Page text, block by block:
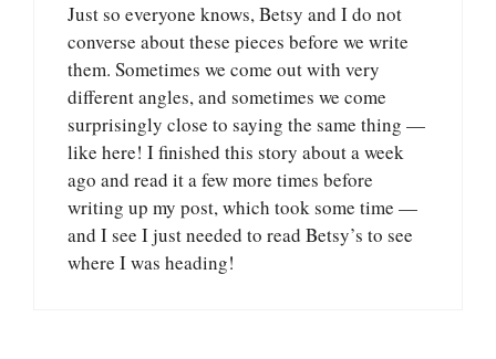
Just so everyone knows, Betsy and I do not
converse about these pieces before we write
them. Sometimes we come out with very
different angles, and sometimes we come
surprisingly close to saying the same thing —
like here! I finished this story about a week
ago and read it a few more times before
writing up my post, which took some time —
and I see I just needed to read Betsy’s to see
where I was heading!